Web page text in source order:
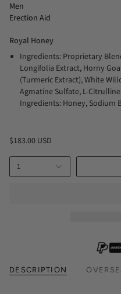
Men
Erection Aid
Royal Honey
Ingredients: Proprietary
Longifolia Extract, Horny
(Turmeric Extract), White
Agmatine Sulfate, L-
Ingredients: Honey, Sodium
$183.00 USD
1
DESCRIPTION